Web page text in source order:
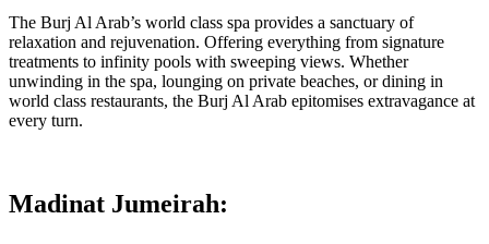
The Burj Al Arab’s world class spa provides a sanctuary of
relaxation and rejuvenation. Offering everything from signature
treatments to infinity pools with sweeping views. Whether
unwinding in the spa, lounging on private beaches, or dining in
world class restaurants, the Burj Al Arab epitomises extravagance at
every turn.
Madinat Jumeirah: